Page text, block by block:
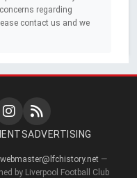
regarding
contact us and we
ADVERTISING
webmaster@lfchistory.net —
by Liverpool Football Club